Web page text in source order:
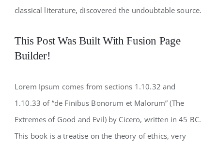
classical literature, discovered the undoubtable source.
This Post Was Built With Fusion Page
Builder!
Lorem Ipsum comes from sections 1.10.32 and
1.10.33 of “de Finibus Bonorum et Malorum” (The
Extremes of Good and Evil) by Cicero, written in 45 BC.
This book is a treatise on the theory of ethics, very